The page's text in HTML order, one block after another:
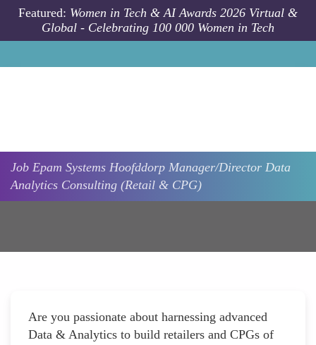
Skip to main content
Featured: Women in Tech & AI Awards 2026 Virtual &
Global - Celebrating 100 000 Women in Tech
Job Epam Systems Hoofddorp Manager/Director Data
Analytics Consulting (Retail & CPG)
Are you passionate about harnessing advanced
Data & Analytics to build retailers and CPGs of